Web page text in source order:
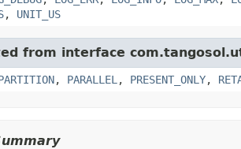
, UNIT_US
from interface
, PARALLEL , PRESENT_ONLY,